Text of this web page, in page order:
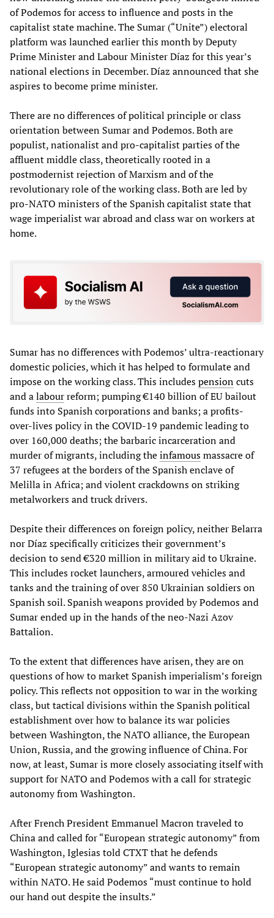
of Podemos for access to influence and posts in the
capitalist state machine. The Sumar (“Unite”) electoral
platform was launched earlier this month by Deputy
Prime Minister and Labour Minister Díaz for this year’s
national elections in December. Díaz announced that she
aspires to become prime minister.
There are no differences of political principle or class
orientation between Sumar and Podemos. Both are
populist, nationalist and pro-capitalist parties of the
affluent middle class, theoretically rooted in a
postmodernist rejection of Marxism and of the
revolutionary role of the working class. Both are led by
pro-NATO ministers of the Spanish capitalist state that
wage imperialist war abroad and class war on workers at
home.
Sumar has no differences with Podemos’ ultra-reactionary
domestic policies, which it has helped to formulate and
impose on the working class. This includespensioncuts
and alabourreform; pumping €140 billion of EU bailout
funds into Spanish corporations and banks; a profits-
over-lives policy in the COVID-19 pandemic leading to
over 160,000 deaths; the barbaric incarceration and
murder of migrants, including theinfamousmassacre of
37 refugees at the borders of the Spanish enclave of
Melilla in Africa; and violent crackdowns on striking
metalworkers and truck drivers.
Despite their differences on foreign policy, neither Belarra
nor Díaz specifically criticizes their government’s
decision to send €320 million in military aid to Ukraine.
This includes rocket launchers, armoured vehicles and
tanks and the training of over 850 Ukrainian soldiers on
Spanish soil. Spanish weapons provided by Podemos and
Sumar ended up in the hands of the neo-Nazi Azov
Battalion.
To the extent that differences have arisen, they are on
questions of how to market Spanish imperialism’s foreign
policy. This reflects not opposition to war in the working
class, but tactical divisions within the Spanish political
establishment over how to balance its war policies
between Washington, the NATO alliance, the European
Union, Russia, and the growing influence of China. For
now, at least, Sumar is more closely associating itself with
support for NATO and Podemos with a call for strategic
autonomy from Washington.
After French President Emmanuel Macron traveled to
China and called for “European strategic autonomy” from
Washington, Iglesias told CTXT that he defends
“European strategic autonomy” and wants to remain
within NATO. He said Podemos “must continue to hold
our hand out despite the insults.”